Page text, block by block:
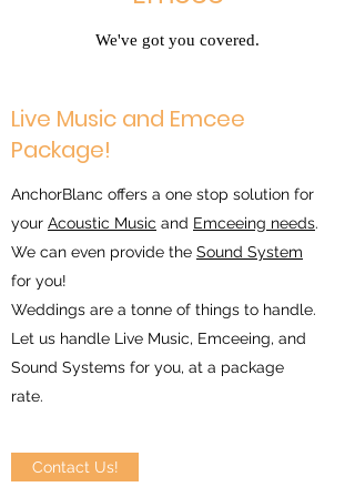
We've got you covered.
Live Music and Emcee
Package!
AnchorBlanc offers a one stop solution for
your Acoustic Music and Emceeing needs.
We can even provide the Sound System
for you!
Weddings are a tonne of things to handle.
Let us handle Live Music, Emceeing, and
Sound Systems for you, at a package
rate.
Contact Us!